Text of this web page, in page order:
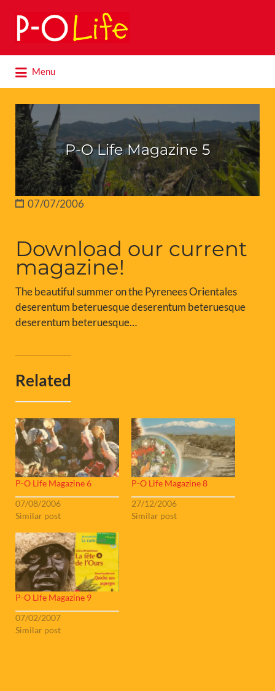
Search
for:
Menu
for:
P-O Life Magazine 5
07/07/2006
Download our current
magazine!
The beautiful summer on the Pyrenees Orientales
deserentum beteruesque deserentum beteruesque
deserentum beteruesque…
Related
P-O Life Magazine 6
07/08/2006
Similar post
P-O Life Magazine 8
27/12/2006
Similar post
P-O Life Magazine 9
07/02/2007
Similar post